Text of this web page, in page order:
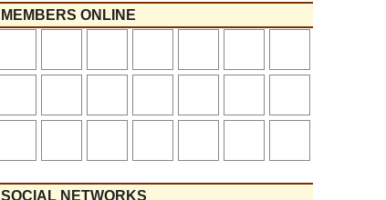
MEMBERS ONLINE
SOCIAL NETWORKS